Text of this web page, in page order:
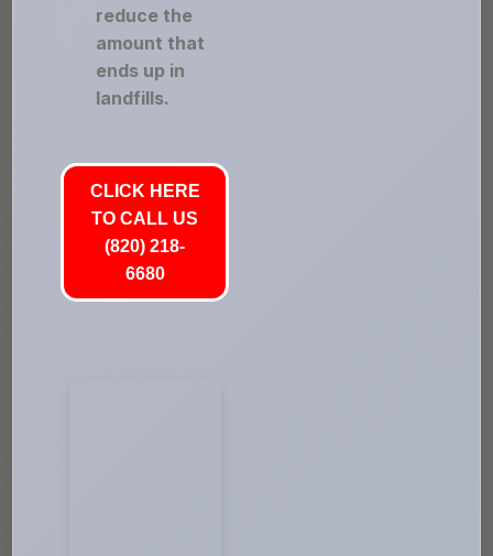
reduce the
amount that
ends up in
landfills.
CLICK HERE
TO CALL US
(820) 218-
6680